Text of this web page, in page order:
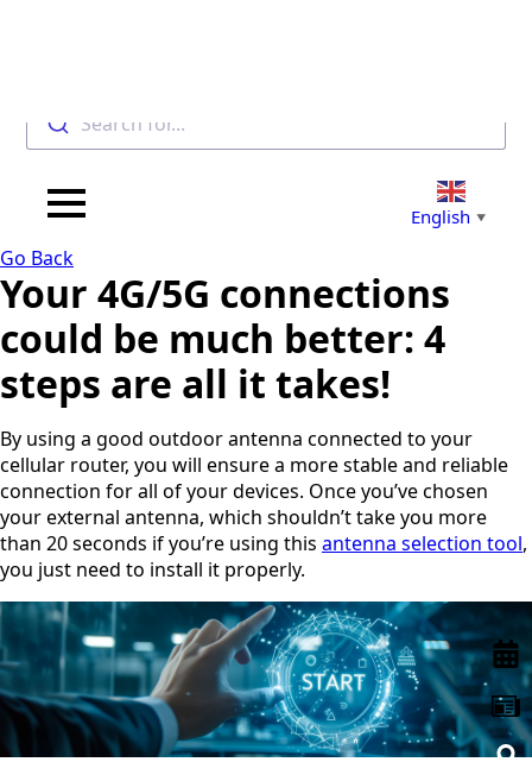
Search for...
English ▼
Go Back
Your 4G/5G connections
could be much better: 4
steps are all it takes!
By using a good outdoor antenna connected to your
cellular router, you will ensure a more stable and reliable
connection for all of your devices. Once you’ve chosen
your external antenna, which shouldn’t take you more
than 20 seconds if you’re using this antenna selection tool,
you just need to install it properly.
N
a
m
e
*
h
o
n
e
*
a
i
*
C
O
U
N
R
Y
*
Select a
Countr
y
Remov
e item
Select a
South
Africa
Afghanist
an
Albania
Algeria
Andorra
Angola
Antigua &
Barbuda
Argentina
Armenia
Australia
Austria